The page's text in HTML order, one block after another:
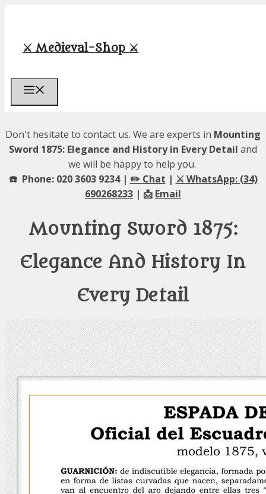
content
⚔️ Medieval-Shop ⚔️
Don't hesitate to contact us. We are experts in Mounting
Sword 1875: Elegance and History in Every Detail and
we will be happy to help you.
☎️ Phone: 020 3603 9234 | ✏️ Chat | ⚔️ WhatsApp: (34)
690268233 | 📩 Email
Mounting Sword 1875:
Elegance And History In
Every Detail